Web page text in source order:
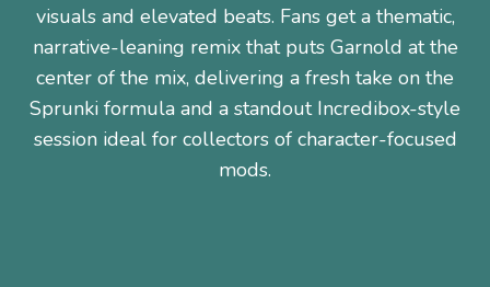
visuals and elevated beats. Fans get a thematic,
narrative-leaning remix that puts Garnold at the
center of the mix, delivering a fresh take on the
Sprunki formula and a standout Incredibox-style
session ideal for collectors of character-focused
mods.